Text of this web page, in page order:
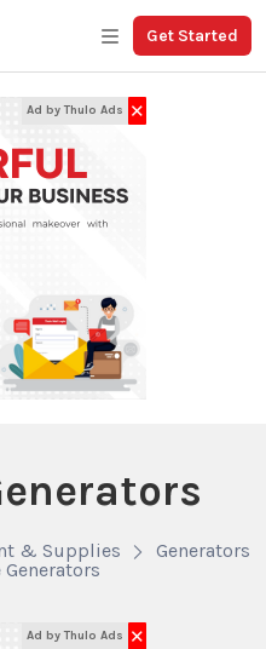
Get Started
Ad by Thulo Ads ✕
& Supplies
Generators
Generators
Ad by Thulo Ads ✕